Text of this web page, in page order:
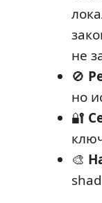
не
🚫
но
🔐
🎨